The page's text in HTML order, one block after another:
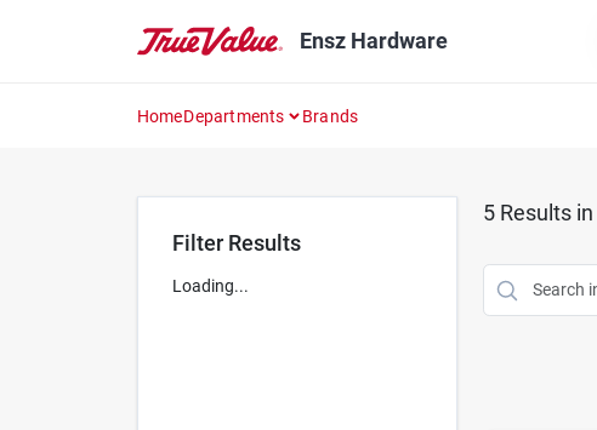
Ensz Hardware
HomeDepartments Brands
Filter Results
Loading...
5Results in